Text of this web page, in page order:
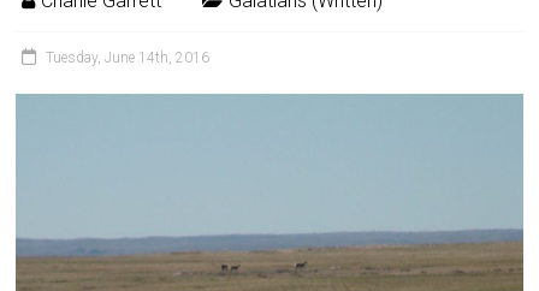
Tuesday, June 14th, 2016